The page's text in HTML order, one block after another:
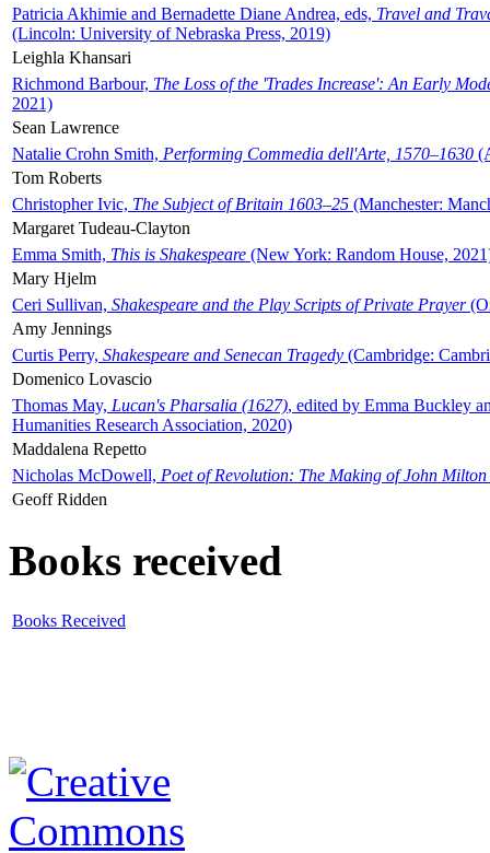
Patricia Akhimie and Bernadette Diane Andrea, eds, Travel and
(Lincoln: University of Nebraska Press, 2019)
Leighla Khansari
Richmond Barbour, The Loss of the 'Trades Increase': An Early
2021)
Sean Lawrence
Natalie Crohn Smith, Performing Commedia dell'Arte, 1570–1630
Tom Roberts
Christopher Ivic, The Subject of Britain 1603–25 (Manchester:
Margaret Tudeau-Clayton
Emma Smith, This is Shakespeare (New York: Random House,
Mary Hjelm
Ceri Sullivan, Shakespeare and the Play Scripts of Private Prayer
Amy Jennings
Curtis Perry, Shakespeare and Senecan Tragedy (Cambridge:
Domenico Lovascio
Thomas May, Lucan's Pharsalia (1627), edited by Emma Buckley
Humanities Research Association, 2020)
Maddalena Repetto
Nicholas McDowell, Poet of Revolution: The Making of John Milton
Geoff Ridden
Books received
Books Received